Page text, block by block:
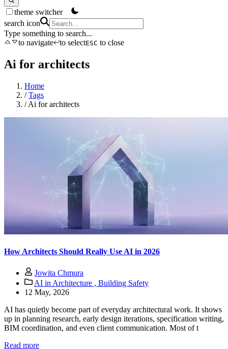
theme switcher
search icon
Type something to search...
to navigate
to selectESC to close
Ai for architects
Home
/ Tags
/ Ai for architects
How Architects Should Really Use AI in 2026
Jowita Chmura
AI in Architecture , Building Safety
12 May, 2026
AI has quietly become part of everyday architectural work. It shows
up in planning research, early design iterations, specification writing,
BIM coordination, and even client communication. Most of t
Read more